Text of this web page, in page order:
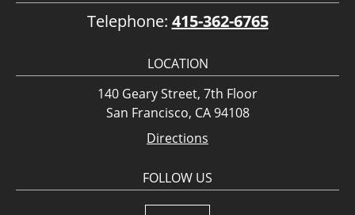
Telephone: 415-362-6765
LOCATION
140 Geary Street, 7th Floor
San Francisco, CA 94108
Directions
FOLLOW US